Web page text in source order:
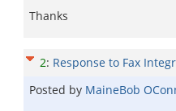
Thanks
2: Response to Fax
Posted by MaineBob